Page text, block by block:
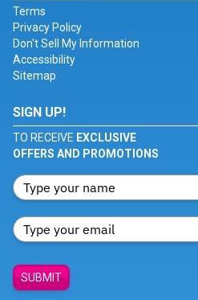
Terms
Privacy Policy
Don't Sell My Information
Accessibility
Sitemap
SIGN UP!
TO RECEIVE EXCLUSIVE
OFFERS AND PROMOTIONS
SUBMIT